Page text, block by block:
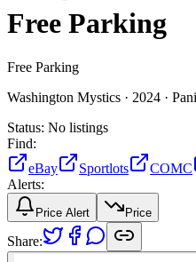
Free Parking
Free Parking
Washington Mystics · 2024 ·
Status: No listings
Find:
eBay
Sportlots COMC
Alerts:
Price Alert Price
Share: